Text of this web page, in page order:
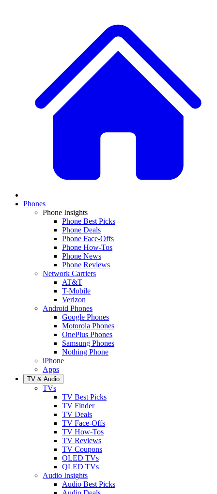
Phones
Phone Insights
Phone Best Picks
Phone Deals
Phone Face-Offs
Phone How-Tos
Phone News
Phone Reviews
Network Carriers
AT&T
T-Mobile
Verizon
Android Phones
Google Phones
Motorola Phones
OnePlus Phones
Samsung Phones
Nothing Phone
iPhone
Apps
TV & Audio
TVs
TV Best Picks
TV Finder
TV Deals
TV Face-Offs
TV How-Tos
TV Reviews
TV Coupons
OLED TVs
QLED TVs
Audio Insights
Audio Best Picks